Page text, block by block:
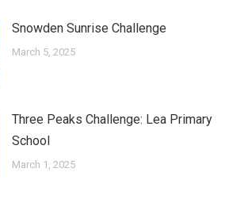
Snowden Sunrise Challenge
March 5, 2025
Three Peaks Challenge: Lea Primary
School
March 1, 2025